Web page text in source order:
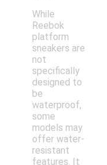
While
Reebok
platform
sneakers are
not
specifically
designed to
be
waterproof,
some
models may
offer water-
resistant
features. It